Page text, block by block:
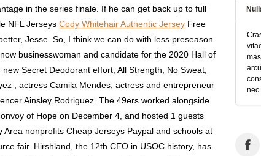
in the series finale. If he can get back up to full
NFL Jerseys Cody Whitehair Authentic Jersey Free
Jesse. So, I think we can do with less preseason
businesswoman and candidate for the 2020 Hall of
Secret Deodorant effort, All Strength, No Sweat,
, actress Camila Mendes, actress and entrepreneur
Ainsley Rodriguez. The 49ers worked alongside
of Hope on December 4, and hosted 1 guests
nonprofits Cheap Jerseys Paypal and schools at
fair. Hirshland, the 12th CEO in USOC history, has
nec